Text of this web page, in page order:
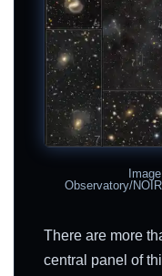
Observatory/
There are more
central panel of